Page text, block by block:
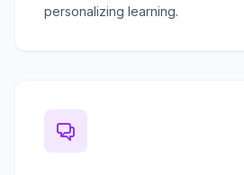
personalizing learning.